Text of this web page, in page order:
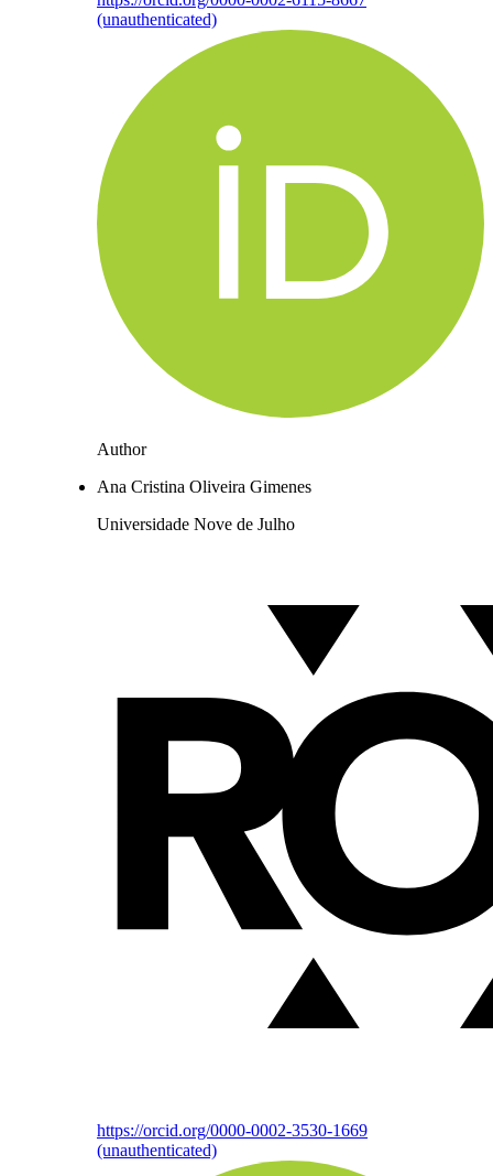
(unauthenticated)
Author
Ana Cristina Oliveira Gimenes
Universidade Nove de Julho
https://orcid.org/0000-0002-3530-1669
(unauthenticated)